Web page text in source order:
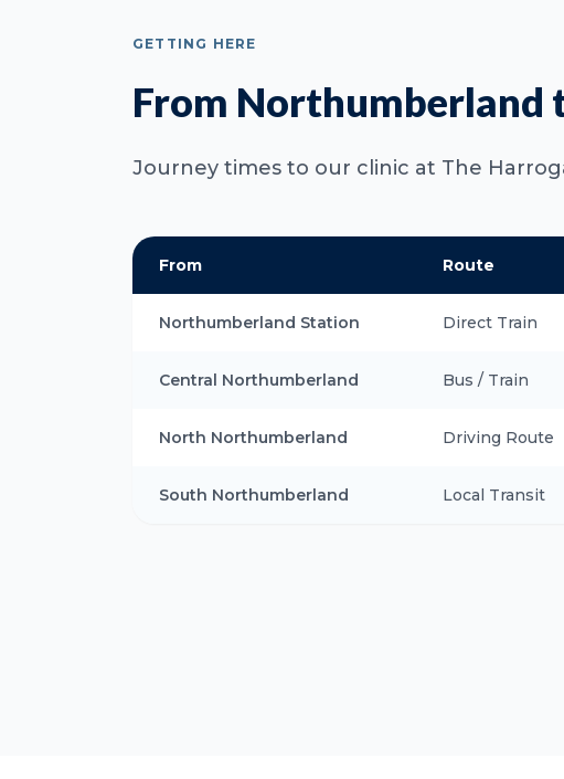
GETTING HERE
From Northumberland
Journey times to our clinic at The
From Route
Northumberland Station Direct Train
Central Northumberland Bus / Train
North Northumberland Driving Route
South Northumberland Local Transit